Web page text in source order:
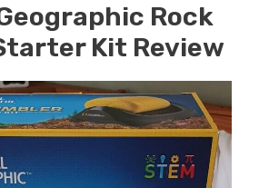
Rock
Kit Review